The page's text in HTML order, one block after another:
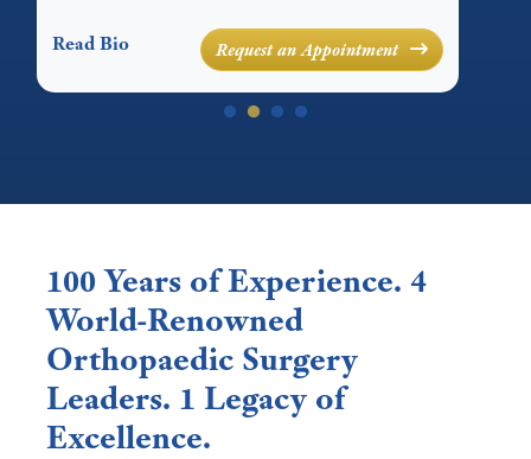
Request an Appointment Read Bio
100 Years of Experience. 4
World-Renowned
Orthopaedic Surgery
Leaders. 1 Legacy of
Excellence.